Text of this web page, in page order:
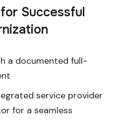
Successful
a documented full-
service provider
for a seamless